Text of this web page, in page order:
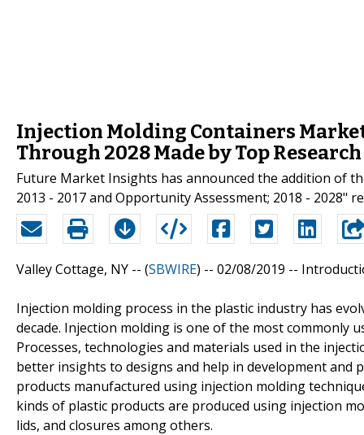
Injection Molding Containers
Through 2028 Made by Top
Future Market Insights has announced the addition of
2013 - 2017 and Opportunity Assessment; 2018 - 2028"
Valley Cottage, NY -- (SBWIRE) -- 02/08/2019 --
Injection molding process in the plastic industry has
decade. Injection molding is one of the most commonly
Processes, technologies and materials used in the
better insights to designs and help in development and
products manufactured using injection molding
kinds of plastic products are produced using injection
lids, and closures among others.